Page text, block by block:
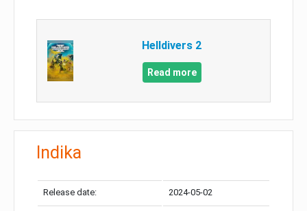
Helldivers 2
Read more
Indika
Release date: 2024-05-02